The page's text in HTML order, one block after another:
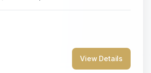
View Details